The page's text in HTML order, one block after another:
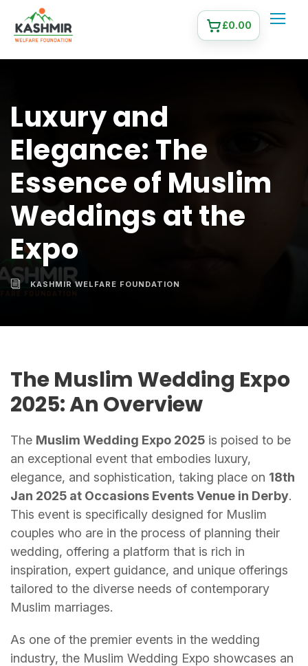
£0.00
Luxury and
Elegance: The
Essence of Muslim
Weddings at the
Expo
KASHMIR WELFARE FOUNDATION
The Muslim Wedding Expo
2025: An Overview
The Muslim Wedding Expo 2025 is poised to be
an exceptional event that embodies luxury,
elegance, and sophistication, taking place on 18th
Jan 2025 at Occasions Events Venue in Derby.
This event is specifically designed for Muslim
couples who are in the process of planning their
wedding, offering a platform that is rich in
inspiration, expert guidance, and unique offerings
tailored to the diverse needs of contemporary
Muslim marriages.
As one of the premier events in the wedding
industry, the Muslim Wedding Expo showcases an